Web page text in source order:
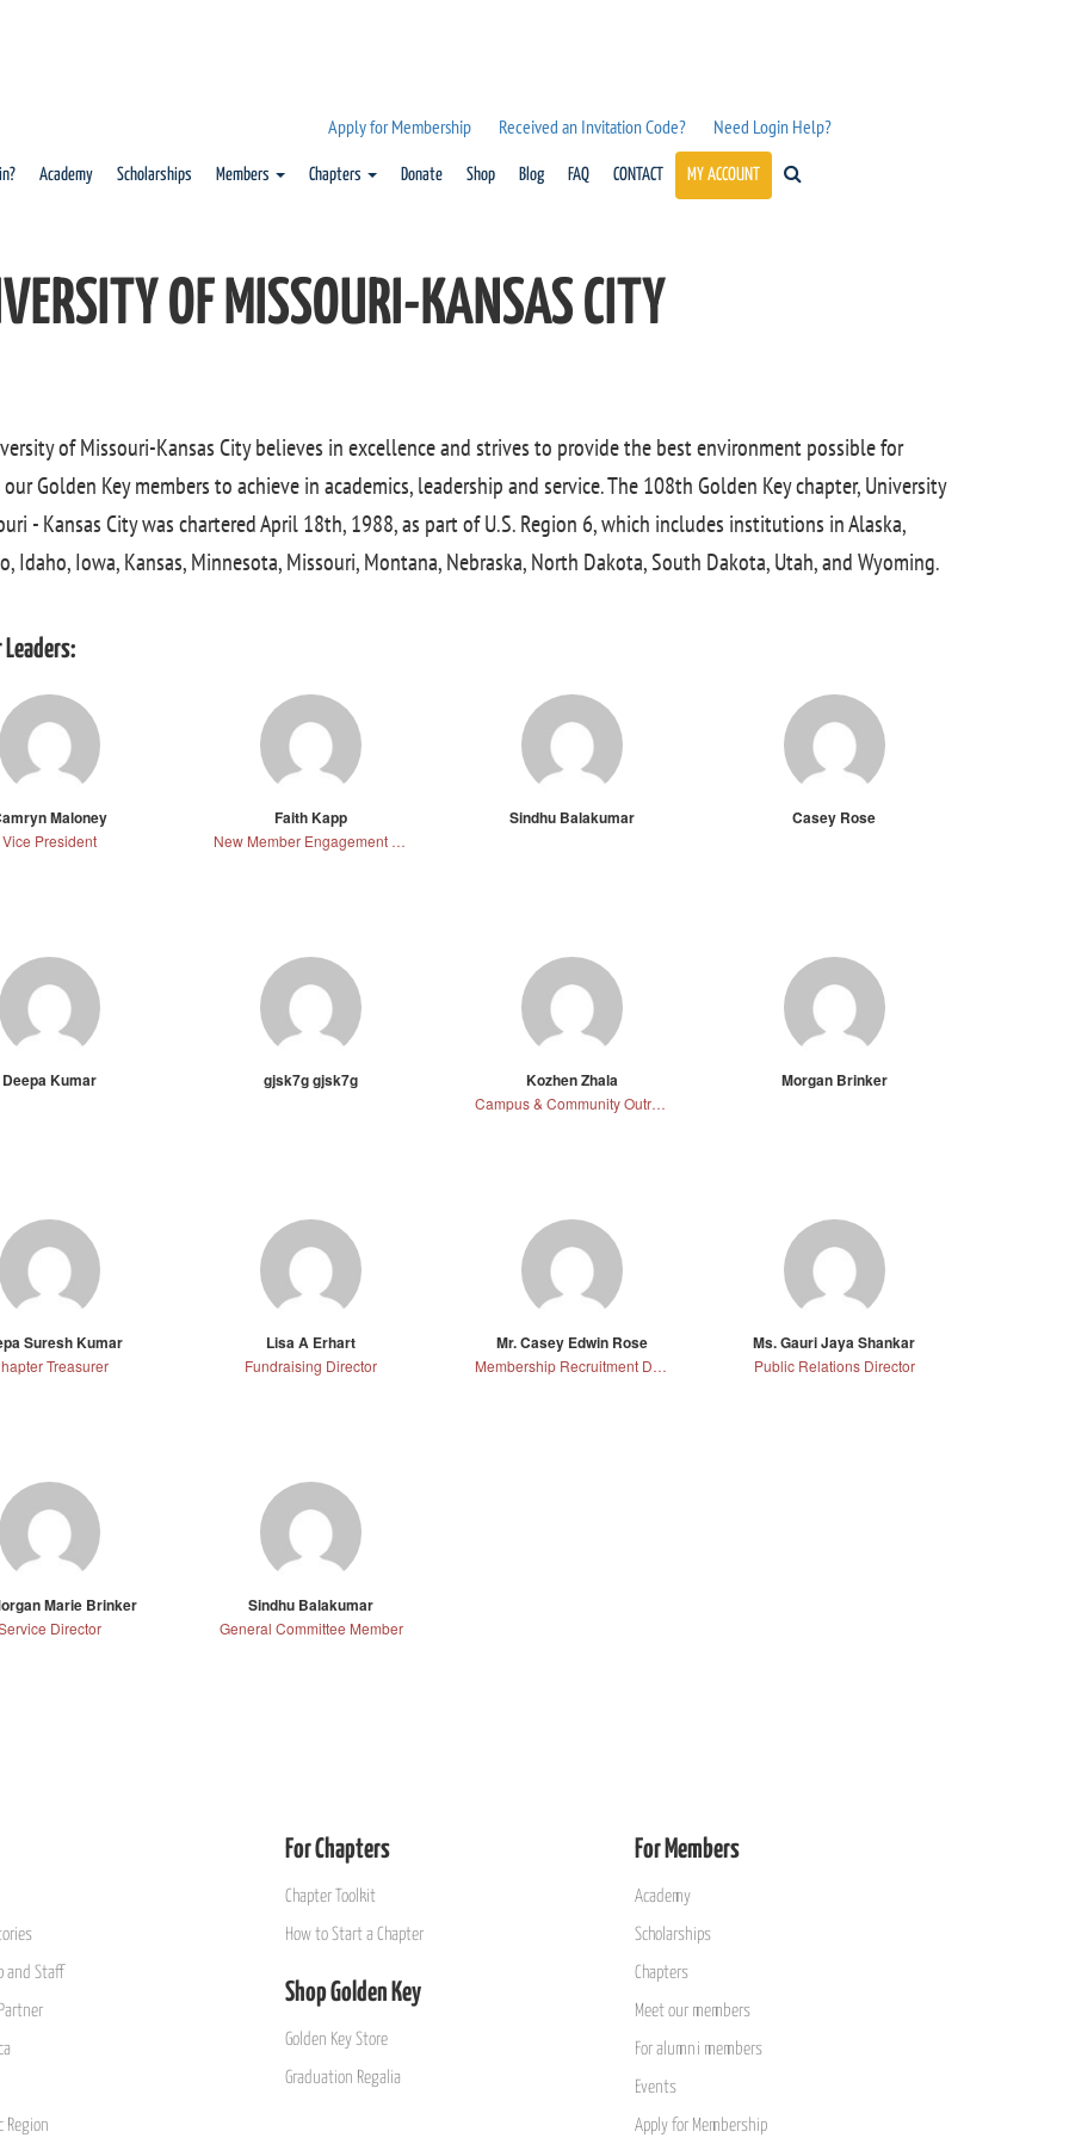
Apply for Membership Received an Invitation Code? Need Login Help?
Academy Scholarships Members Chapters Donate Shop Blog FAQ CONTACT MY ACCOUNT
OF MISSOURI-KANSAS CITY
of Missouri-Kansas City believes in excellence and strives to provide the best environment possible for
Golden Key members to achieve in academics, leadership and service. The 108th Golden Key chapter, University
- Kansas City was chartered April 18th, 1988, as part of U.S. Region 6, which includes institutions in Alaska,
Idaho, Iowa, Kansas, Minnesota, Missouri, Montana, Nebraska, North Dakota, South Dakota, Utah, and Wyoming.
Maloney
Vice President
Faith Kapp
New Member Engagement Director
Sindhu Balakumar Casey Rose
Deepa Kumar gjsk7g gjsk7g Kozhen Zhala
Campus & Community Outreach and Professional Development Director
Morgan Brinker
Suresh Kumar
Treasurer
Lisa A Erhart
Fundraising Director
Mr. Casey Edwin Rose
Membership Recruitment Director
Ms. Gauri Jaya Shankar
Public Relations Director
Marie Brinker
Director
Sindhu Balakumar
General Committee Member
and Staff
Region
For Chapters
Chapter Toolkit
How to Start a Chapter
Shop Golden Key
Golden Key Store
Graduation Regalia
For Members
Academy
Scholarships
Chapters
Meet our members
For alumni members
Events
Apply for Membership